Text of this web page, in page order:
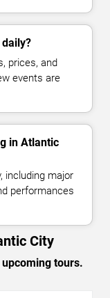
prices, and
events are
in Atlantic
including major
performances
City
tours.